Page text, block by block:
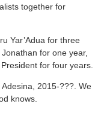
together for
Yar’Adua for three
for one year,
for four years.
2015-???. We
knows.